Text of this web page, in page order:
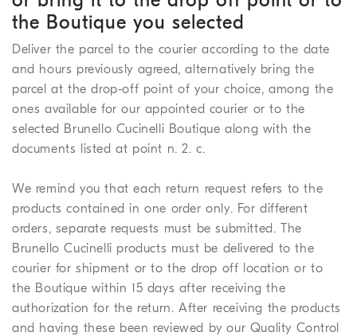
the Boutique you selected
Deliver the parcel to the courier according to the date
and hours previously agreed, alternatively bring the
parcel at the drop-off point of your choice, among the
ones available for our appointed courier or to the
selected Brunello Cucinelli Boutique along with the
documents listed at point n. 2. c.
We remind you that each return request refers to the
products contained in one order only. For different
orders, separate requests must be submitted. The
Brunello Cucinelli products must be delivered to the
courier for shipment or to the drop off location or to
the Boutique within 15 days after receiving the
authorization for the return. After receiving the products
and having these been reviewed by our Quality Control